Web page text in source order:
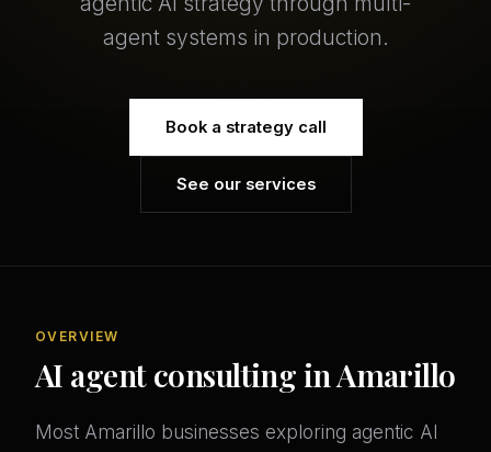
agent systems in production.
Book a strategy call
See our services
OVERVIEW
AI agent consulting in Amarillo
Most Amarillo businesses exploring agentic AI